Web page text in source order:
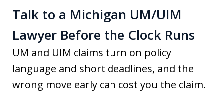
Talk to a Michigan UM/UIM
Lawyer Before the Clock Runs
UM and UIM claims turn on policy
language and short deadlines, and the
wrong move early can cost you the claim.